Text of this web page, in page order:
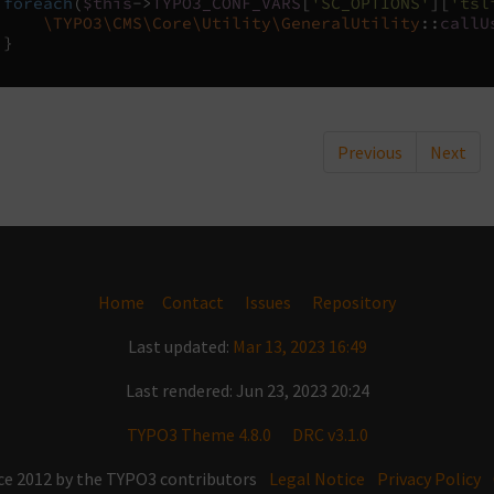
\TYPO3\CMS\Core\Utility\GeneralUtility ::
}
Previous Next
Home Contact Issues
Repository
Last updated: Mar 13, 2023 16:49
Last rendered: Jun 23, 2023 20:24
TYPO3 Theme 4.8.0
DRC v3.1.0
2012 by the TYPO3 contributors
Legal Notice Privacy Policy